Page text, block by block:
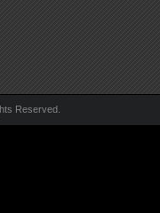
Reserved.